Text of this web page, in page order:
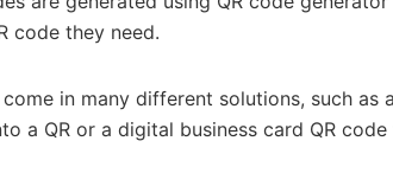
code they need.
come in many different solutions, such as
a QR or a digital business card QR